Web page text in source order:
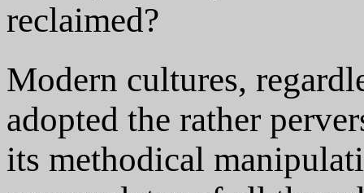
reclaimed?
Modern cultures,
adopted the rather
its methodical